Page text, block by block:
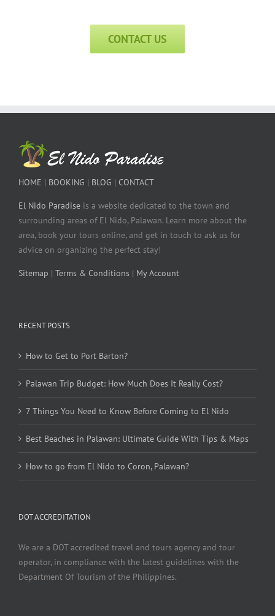
CONTACT US
HOME | BOOKING | BLOG | CONTACT
El Nido Paradise is a website dedicated to the town and
surrounding areas of El Nido, Palawan. Learn more about the
area, book your tours online, and get in touch to ask us for
advice on organizing the perfect stay!
Sitemap | Terms & Conditions | My Account
RECENT POSTS
How to Get to Port Barton?
Palawan Trip Budget: How Much Does It Really Cost?
7 Things You Need to Know Before Coming to El Nido
Best Beaches in Palawan: Ultimate Guide With Tips & Maps
How to go from El Nido to Coron, Palawan?
DOT ACCREDITATION
We are a DOT accredited travel and tours agency and tour
operator, in compliance with the latest guidelines with the
Department Of Tourism of the Philippines.